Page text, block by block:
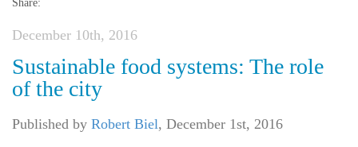
Share:
December 10th, 2016
Sustainable food systems: The role
of the city
Published by Robert Biel, December 1st, 2016